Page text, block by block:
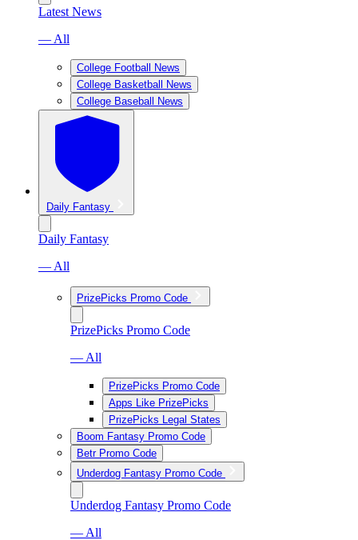
Latest News
— All
College Football News
College Basketball News
College Baseball News
Daily Fantasy
Daily Fantasy
— All
PrizePicks Promo Code
PrizePicks Promo Code
— All
PrizePicks Promo Code
Apps Like PrizePicks
PrizePicks Legal States
Boom Fantasy Promo Code
Betr Promo Code
Underdog Fantasy Promo Code
Underdog Fantasy Promo Code
— All